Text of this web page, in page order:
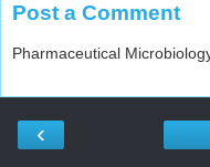
Post a Comment
Pharmaceutical
‹